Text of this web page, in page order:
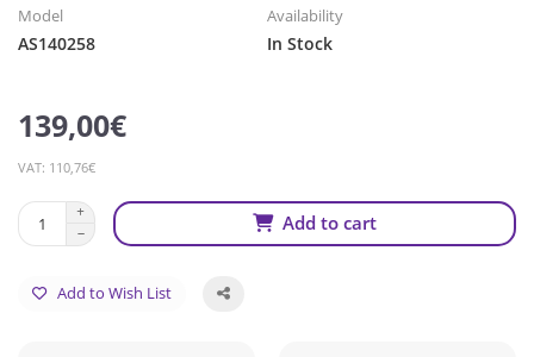
Model
AS140258
Availability
In Stock
139,00€
VAT: 110,76€
Add to cart
Add to Wish List